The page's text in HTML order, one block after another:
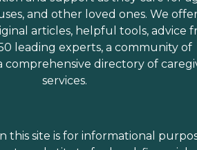
and other loved ones. We
articles, helpful tools, advice
leading experts, a community of
comprehensive directory of
services.
this site is for informational